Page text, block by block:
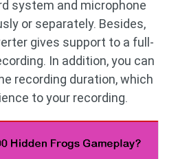
system and microphone
or separately. Besides,
gives support to a full-
In addition, you can
recording duration, which
to your recording.